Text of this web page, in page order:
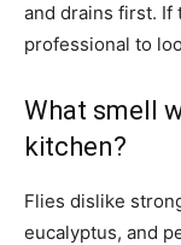
and drains first. If
professional to
What smell
kitchen?
Flies dislike
eucalyptus, and